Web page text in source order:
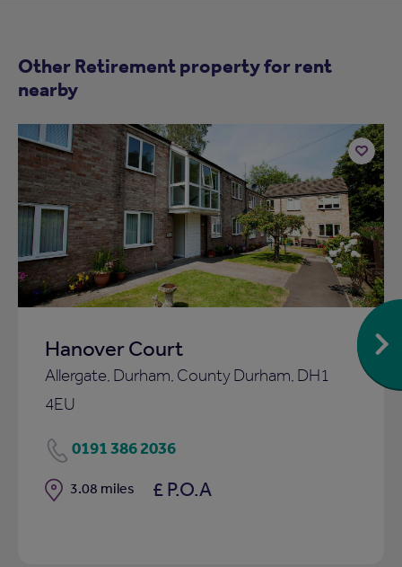
Other Retirement property for rent
nearby
Hanover Court
Allergate, Durham, County Durham, DH1
4EU
0191 386 2036
Distance
3.08 miles £ P.O.A
Add
to
shortlist